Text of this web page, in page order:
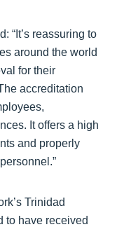
“It’s reassuring to
around the world
for their
accreditation
It offers a high
and properly
Trinidad
to have received